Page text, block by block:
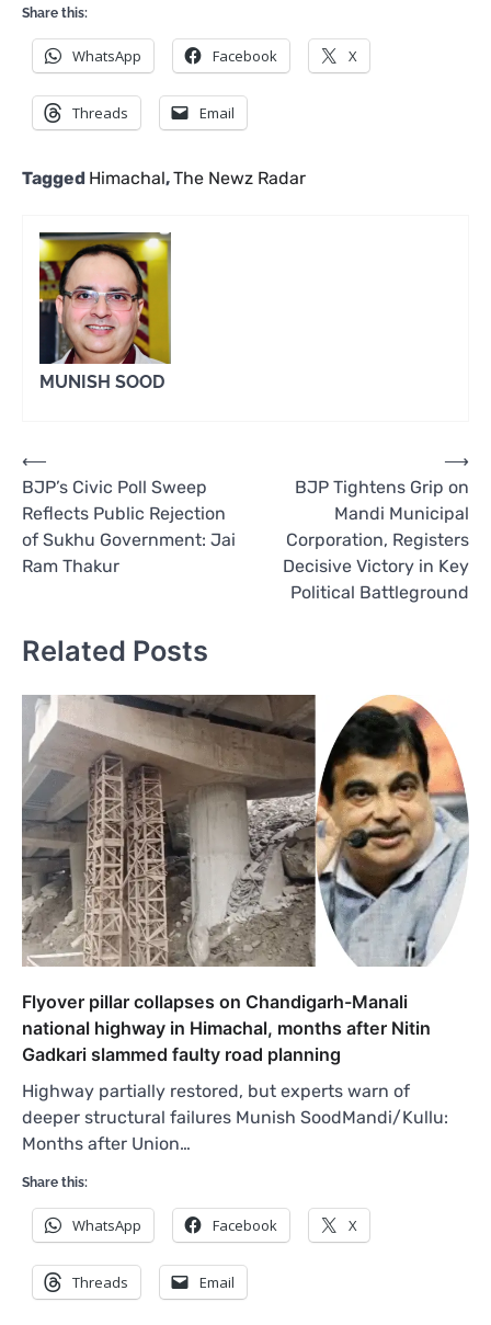
Share this:
WhatsApp Facebook X
Threads Email
Tagged Himachal,The Newz Radar
MUNISH SOOD
Post
navigation
⟵
BJP’s Civic Poll Sweep
Reflects Public Rejection
of Sukhu Government: Jai
Ram Thakur
BJP Tightens Grip on
Mandi Municipal
Corporation, Registers
Decisive Victory in Key
Political Battleground
⟶
Related Posts
Flyover pillar collapses on Chandigarh-Manali
national highway in Himachal, months after Nitin
Gadkari slammed faulty road planning
Highway partially restored, but experts warn of
deeper structural failures Munish SoodMandi/Kullu:
Months after Union…
Share this:
WhatsApp Facebook X
Threads Email